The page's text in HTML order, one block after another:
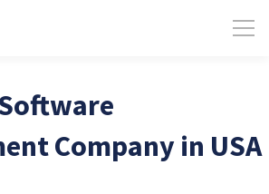
Company in USA